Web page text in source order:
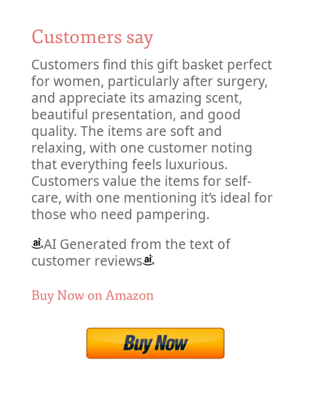
Customers say
Customers find this gift basket perfect
for women, particularly after surgery,
and appreciate its amazing scent,
beautiful presentation, and good
quality. The items are soft and
relaxing, with one customer noting
that everything feels luxurious.
Customers value the items for self-
care, with one mentioning it’s ideal for
those who need pampering.
AI Generated from the text of
customer reviews
Buy Now on Amazon